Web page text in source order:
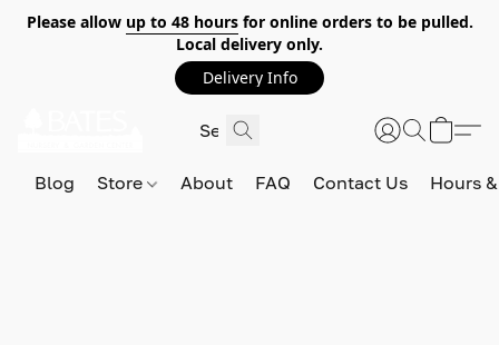
Please allow up to 48 hoursfor online orders to be pulled.
Local delivery only.
Delivery Info
Blog Store About FAQ Contact Us Hours